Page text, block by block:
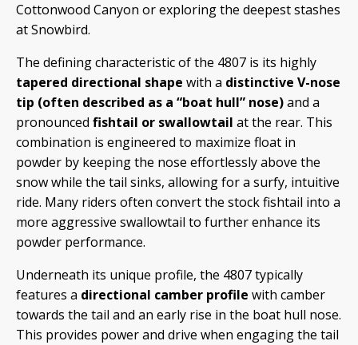
Cottonwood Canyon or exploring the deepest stashes
at Snowbird.
The defining characteristic of the 4807 is its highly
tapered directional shape with a distinctive V-nose
tip (often described as a “boat hull” nose)and a
pronounced fishtail or swallowtail at the rear. This
combination is engineered to maximize float in
powder by keeping the nose effortlessly above the
snow while the tail sinks, allowing for a surfy, intuitive
ride. Many riders often convert the stock fishtail into a
more aggressive swallowtail to further enhance its
powder performance.
Underneath its unique profile, the 4807 typically
features a directional camber profile with camber
towards the tail and an early rise in the boat hull nose.
This provides power and drive when engaging the tail